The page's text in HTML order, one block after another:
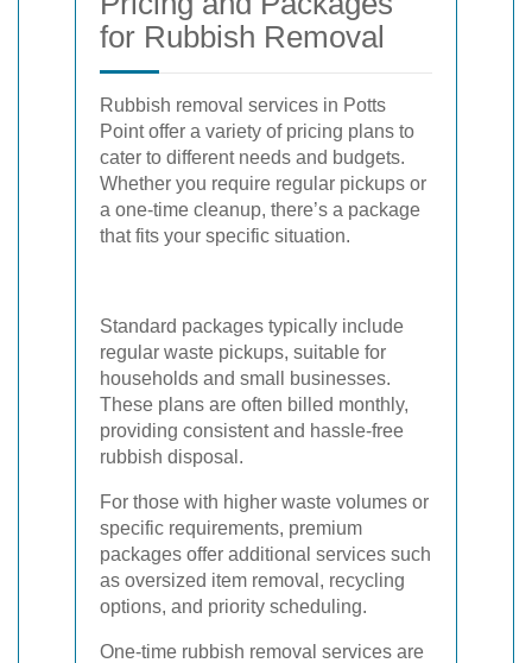
for Rubbish Removal
Rubbish removal services in Potts
Point offer a variety of pricing plans to
cater to different needs and budgets.
Whether you require regular pickups or
a one-time cleanup, there’s a package
that fits your specific situation.
Standard packages typically include
regular waste pickups, suitable for
households and small businesses.
These plans are often billed monthly,
providing consistent and hassle-free
rubbish disposal.
For those with higher waste volumes or
specific requirements, premium
packages offer additional services such
as oversized item removal, recycling
options, and priority scheduling.
One-time rubbish removal services are